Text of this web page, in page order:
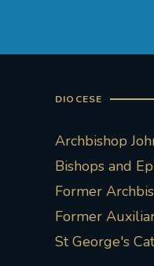
DIOCESE
Archbishop
Bishops and
Former
Former
St George's